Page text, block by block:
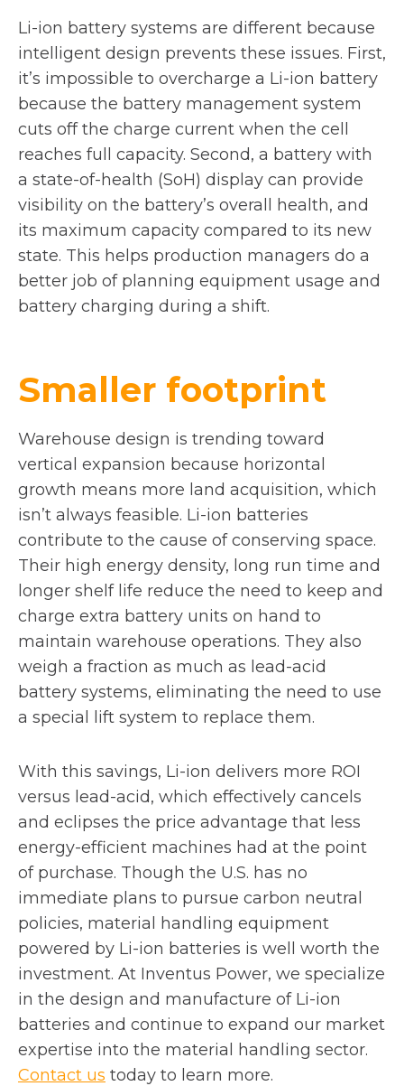
Li-ion battery systems are different because
intelligent design prevents these issues. First,
it’s impossible to overcharge a Li-ion battery
because the battery management system
cuts off the charge current when the cell
reaches full capacity. Second, a battery with
a state-of-health (SoH) display can provide
visibility on the battery’s overall health, and
its maximum capacity compared to its new
state. This helps production managers do a
better job of planning equipment usage and
battery charging during a shift.
Smaller footprint
Warehouse design is trending toward
vertical expansion because horizontal
growth means more land acquisition, which
isn’t always feasible. Li-ion batteries
contribute to the cause of conserving space.
Their high energy density, long run time and
longer shelf life reduce the need to keep and
charge extra battery units on hand to
maintain warehouse operations. They also
weigh a fraction as much as lead-acid
battery systems, eliminating the need to use
a special lift system to replace them.
With this savings, Li-ion delivers more ROI
versus lead-acid, which effectively cancels
and eclipses the price advantage that less
energy-efficient machines had at the point
of purchase. Though the U.S. has no
immediate plans to pursue carbon neutral
policies, material handling equipment
powered by Li-ion batteries is well worth the
investment. At Inventus Power, we specialize
in the design and manufacture of Li-ion
batteries and continue to expand our market
expertise into the material handling sector.
Contact us today to learn more.